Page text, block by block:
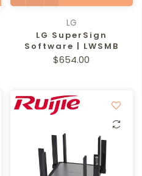
LG
LG SuperSign
Software | LWSMB
$654.00